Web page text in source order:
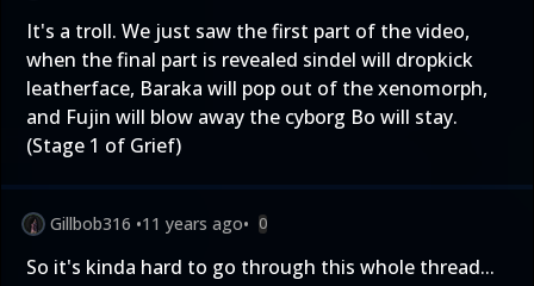
It's a troll. We just saw the first part of the video,
when the final part is revealed sindel will dropkick
leatherface, Baraka will pop out of the xenomorph,
and Fujin will blow away the cyborg Bo will stay.
(Stage 1 of Grief)
Gillbob316 •11 years ago• 0
So it's kinda hard to go through this whole thread...